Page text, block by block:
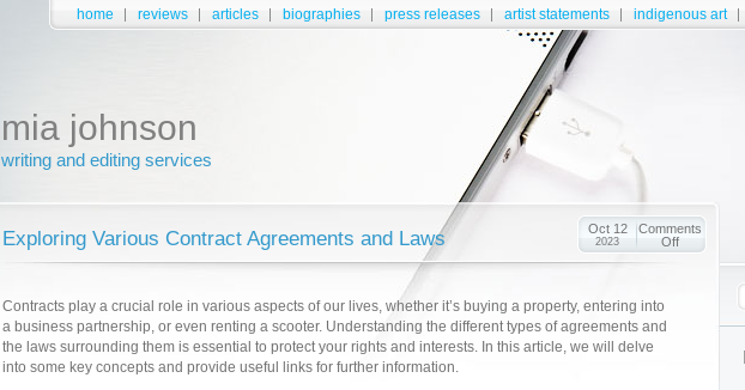
home reviews articles biographies press releases artist statements indigenous art
mia johnson
writing and editing services
Exploring Various Contract Agreements and Laws Oct 12
2023
Comments
Off
Contracts play a crucial role in various aspects of our lives, whether it’s buying a property, entering into
a business partnership, or even renting a scooter. Understanding the different types of agreements and
the laws surrounding them is essential to protect your rights and interests. In this article, we will delve
into some key concepts and provide useful links for further information.